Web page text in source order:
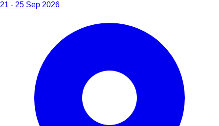
21 - 25 Sep 2026